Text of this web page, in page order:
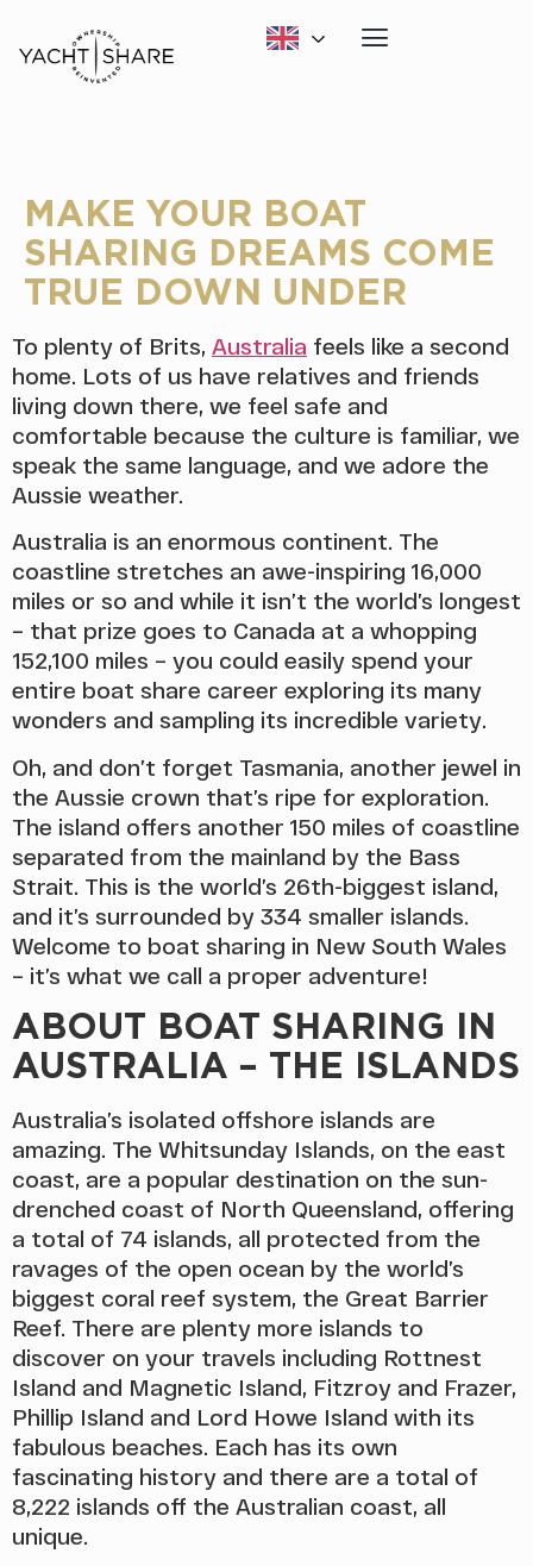
MAKE YOUR BOAT
SHARING DREAMS COME
TRUE DOWN UNDER
To plenty of Brits, Australia feels like a second
home. Lots of us have relatives and friends
living down there, we feel safe and
comfortable because the culture is familiar, we
speak the same language, and we adore the
Aussie weather.
Australia is an enormous continent. The
coastline stretches an awe-inspiring 16,000
miles or so and while it isn’t the world’s longest
– that prize goes to Canada at a whopping
152,100 miles – you could easily spend your
entire boat share career exploring its many
wonders and sampling its incredible variety.
Oh, and don’t forget Tasmania, another jewel in
the Aussie crown that’s ripe for exploration.
The island offers another 150 miles of coastline
separated from the mainland by the Bass
Strait. This is the world’s 26th-biggest island,
and it’s surrounded by 334 smaller islands.
Welcome to boat sharing in New South Wales
– it’s what we call a proper adventure!
ABOUT BOAT SHARING IN
AUSTRALIA – THE ISLANDS
Australia’s isolated offshore islands are
amazing. The Whitsunday Islands, on the east
coast, are a popular destination on the sun-
drenched coast of North Queensland, offering
a total of 74 islands, all protected from the
ravages of the open ocean by the world’s
biggest coral reef system, the Great Barrier
Reef. There are plenty more islands to
discover on your travels including Rottnest
Island and Magnetic Island, Fitzroy and Frazer,
Phillip Island and Lord Howe Island with its
fabulous beaches. Each has its own
fascinating history and there are a total of
8,222 islands off the Australian coast, all
unique.